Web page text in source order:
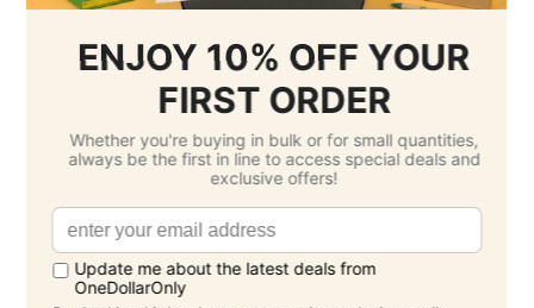
Select Delivery Date & Options
Estimated Delivery Cost
Economy Air - $24.20 SGD
Standard -$0.00 SGD
( Tuesday 15
September )